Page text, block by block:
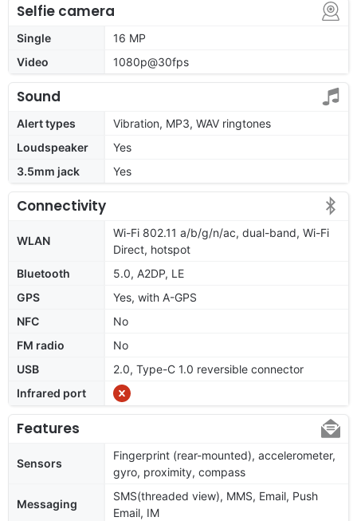
Selfie camera
Single
16 MP
Video
1080p@30fps
Sound
Alert types
Vibration, MP3, WAV ringtones
Loudspeaker
Yes
3.5mm jack
Yes
Connectivity
WLAN
Wi-Fi 802.11 a/b/g/n/ac, dual-band, Wi-Fi
Direct, hotspot
Bluetooth
5.0, A2DP, LE
GPS
Yes, with A-GPS
NFC
No
FM radio
No
USB
2.0, Type-C 1.0 reversible connector
Infrared port
Features
Sensors
Fingerprint (rear-mounted), accelerometer,
gyro, proximity, compass
Messaging
SMS(threaded view), MMS, Email, Push
Email, IM